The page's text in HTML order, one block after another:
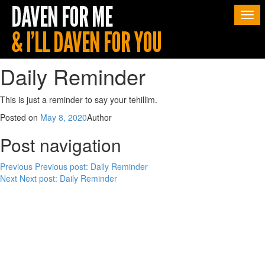
Daily Reminder
This is just a reminder to say your tehillim.
Posted on May 8, 2020Author
Post navigation
Previous Previous post: Daily Reminder
Next Next post: Daily Reminder